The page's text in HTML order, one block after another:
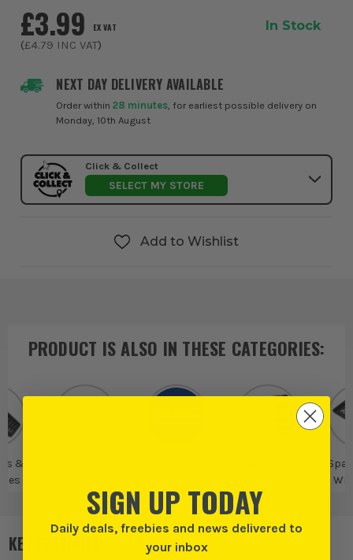
NEXT DAY DELIVERY AVAILABLE
Order within28 minutes , for earliest possible delivery on
Monday, 10th August
£3.99 EX VAT
(£4.79 INC VAT)
In Stock
Click & Collect
SELECT MY STORE
Add to Wishlist
PRODUCT IS ALSO IN THESE CATEGORIES:
&
Wrenches
KEY FEATURES
SIGN UP TODAY
Daily deals, freebies and news delivered to
your inbox